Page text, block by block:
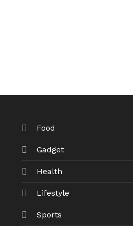
Food
Gadget
Health
Lifestyle
Sports